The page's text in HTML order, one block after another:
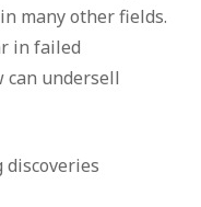
many other fields.
in failed
can undersell
discoveries